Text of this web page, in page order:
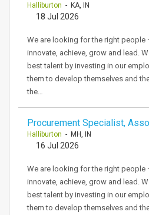
Halliburton - KA, IN
18 Jul 2026
We are looking for the right
innovate, achieve, grow and lead.
best talent by investing in our
them to develop themselves and
the…
Procurement Specialist,
Halliburton - MH, IN
16 Jul 2026
We are looking for the right
innovate, achieve, grow and lead.
best talent by investing in our
them to develop themselves and